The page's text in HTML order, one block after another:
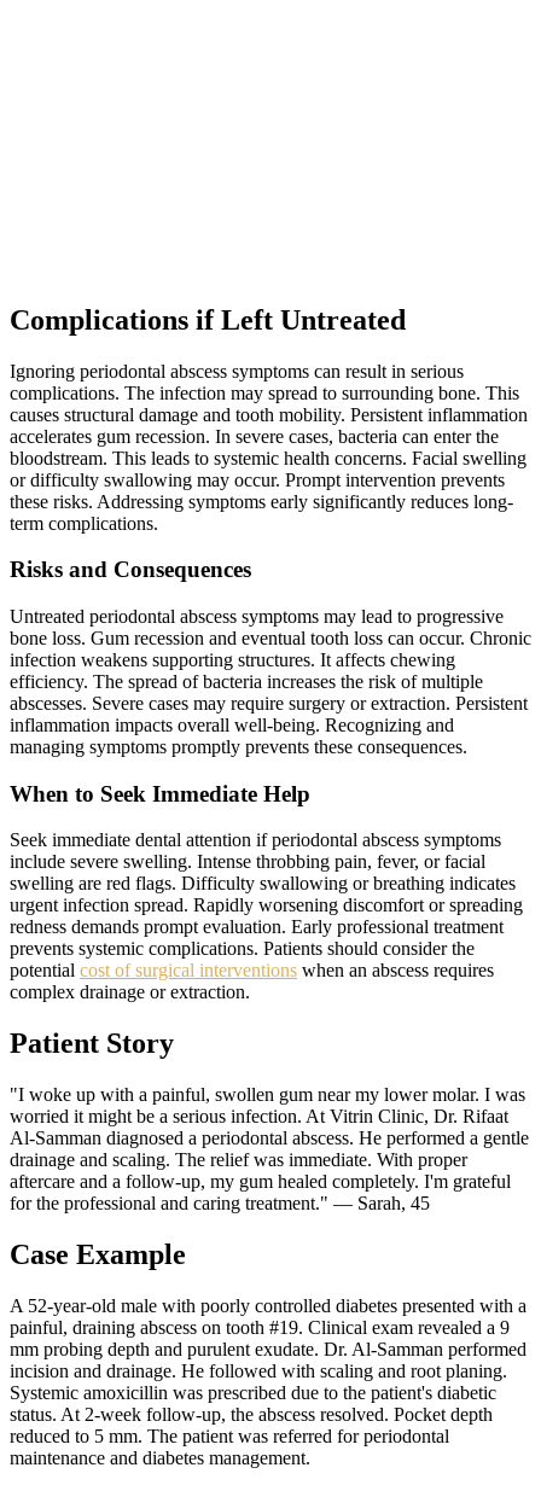
Complications if Left Untreated
Ignoring periodontal abscess symptoms can result in serious
complications. The infection may spread to surrounding bone. This
causes structural damage and tooth mobility. Persistent inflammation
accelerates gum recession. In severe cases, bacteria can enter the
bloodstream. This leads to systemic health concerns. Facial swelling
or difficulty swallowing may occur. Prompt intervention prevents
these risks. Addressing symptoms early significantly reduces long-
term complications.
Risks and Consequences
Untreated periodontal abscess symptoms may lead to progressive
bone loss. Gum recession and eventual tooth loss can occur. Chronic
infection weakens supporting structures. It affects chewing
efficiency. The spread of bacteria increases the risk of multiple
abscesses. Severe cases may require surgery or extraction. Persistent
inflammation impacts overall well-being. Recognizing and
managing symptoms promptly prevents these consequences.
When to Seek Immediate Help
Seek immediate dental attention if periodontal abscess symptoms
include severe swelling. Intense throbbing pain, fever, or facial
swelling are red flags. Difficulty swallowing or breathing indicates
urgent infection spread. Rapidly worsening discomfort or spreading
redness demands prompt evaluation. Early professional treatment
prevents systemic complications. Patients should consider the
potential cost of surgical interventions when an abscess requires
complex drainage or extraction.
Patient Story
"I woke up with a painful, swollen gum near my lower molar. I was
worried it might be a serious infection. At Vitrin Clinic, Dr. Rifaat
Al-Samman diagnosed a periodontal abscess. He performed a gentle
drainage and scaling. The relief was immediate. With proper
aftercare and a follow-up, my gum healed completely. I'm grateful
for the professional and caring treatment." — Sarah, 45
Case Example
A 52-year-old male with poorly controlled diabetes presented with a
painful, draining abscess on tooth #19. Clinical exam revealed a 9
mm probing depth and purulent exudate. Dr. Al-Samman performed
incision and drainage. He followed with scaling and root planing.
Systemic amoxicillin was prescribed due to the patient's diabetic
status. At 2-week follow-up, the abscess resolved. Pocket depth
reduced to 5 mm. The patient was referred for periodontal
maintenance and diabetes management.